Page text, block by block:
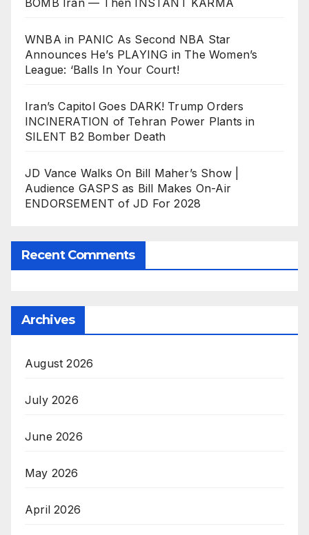
WNBA in PANIC As Second NBA Star
Announces He’s PLAYING in The Women’s
League: ‘Balls In Your Court!
Iran’s Capitol Goes DARK! Trump Orders
INCINERATION of Tehran Power Plants in
SILENT B2 Bomber Death
JD Vance Walks On Bill Maher’s Show |
Audience GASPS as Bill Makes On-Air
ENDORSEMENT of JD For 2028
Recent Comments
Archives
August 2026
July 2026
June 2026
May 2026
April 2026